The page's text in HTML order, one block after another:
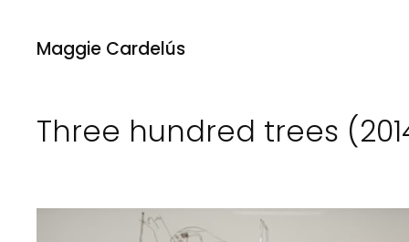
Maggie Cardelús
Three hundred trees